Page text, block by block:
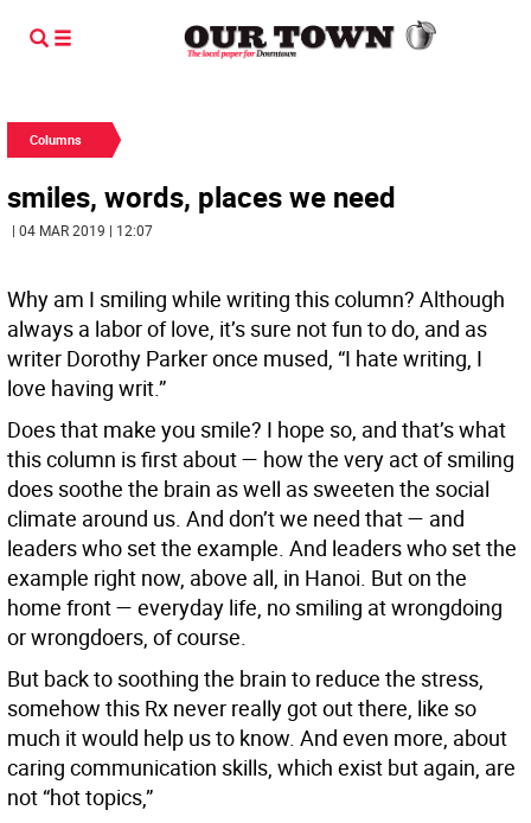
Columns
smiles, words, places we need
| 04 MAR 2019 | 12:07
Why am I smiling while writing this column? Although
always a labor of love, it’s sure not fun to do, and as
writer Dorothy Parker once mused, “I hate writing, I
love having writ.”
Does that make you smile? I hope so, and that’s what
this column is first about — how the very act of smiling
does soothe the brain as well as sweeten the social
climate around us. And don’t we need that — and
leaders who set the example. And leaders who set the
example right now, above all, in Hanoi. But on the
home front — everyday life, no smiling at wrongdoing
or wrongdoers, of course.
But back to soothing the brain to reduce the stress,
somehow this Rx never really got out there, like so
much it would help us to know. And even more, about
caring communication skills, which exist but again, are
not “hot topics,”